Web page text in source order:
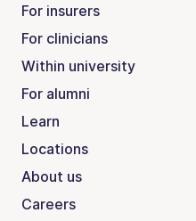
For insurers
For clinicians
Within university
For alumni
Learn
Locations
About us
Careers